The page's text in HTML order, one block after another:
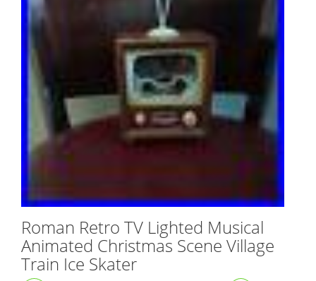
Roman Retro TV Lighted Musical
Animated Christmas Scene Village
Train Ice Skater